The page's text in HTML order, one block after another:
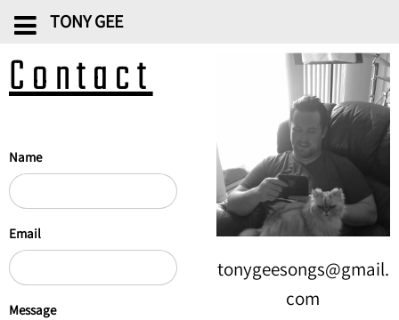
TONY GEE
Contact
Name
Email
Message
tonygeesongs@gmail.
com